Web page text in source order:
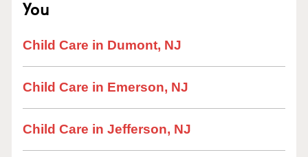
You
Child Care in Dumont, NJ
Child Care in Emerson, NJ
Child Care in Jefferson, NJ